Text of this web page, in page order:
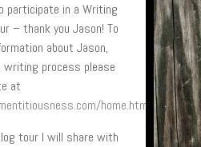
participate in a Writing
– thank you Jason! To
about Jason,
writing process please
at
home.html
tour I will share with